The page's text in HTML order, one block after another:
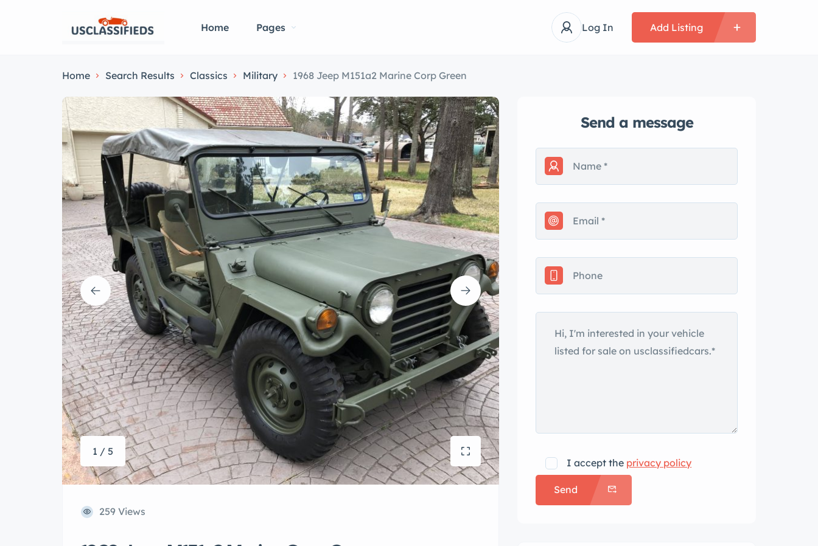
Home Pages Log In Add Listing
Home Search Results Classics Military 1968 Jeep M151a2 Marine Corp Green
1 / 5
259 Views
Send a message
I accept the privacy policy
Send